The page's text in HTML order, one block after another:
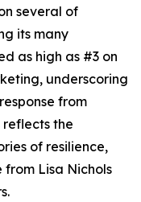
several of
its many
as high as #3 on
underscoring
from
reflects the
of resilience,
Lisa Nichols